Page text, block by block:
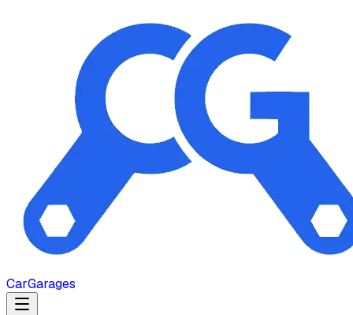
CarGarages